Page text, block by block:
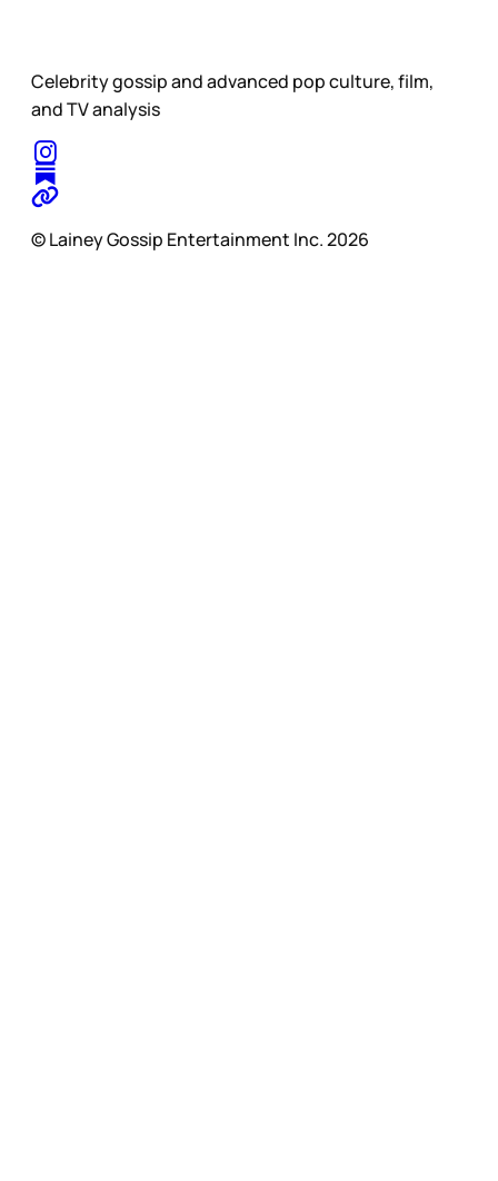
Celebrity gossip and advanced pop culture, film,
and TV analysis
© Lainey Gossip Entertainment Inc. 2026